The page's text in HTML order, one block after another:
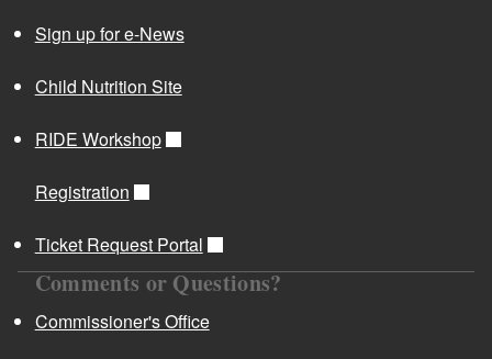
Sign up for e-News
Child Nutrition Site
RIDE Workshop
Registration
Ticket Request Portal
Comments or Questions?
Commissioner's Office